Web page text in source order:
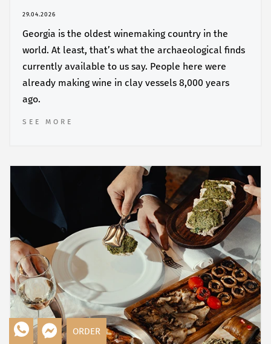
29.04.2026
Georgia is the oldest winemaking country in the
world. At least, that’s what the archaeological finds
currently available to us say. People here were
already making wine in clay vessels 8,000 years
ago.
SEE MORE
ORDER